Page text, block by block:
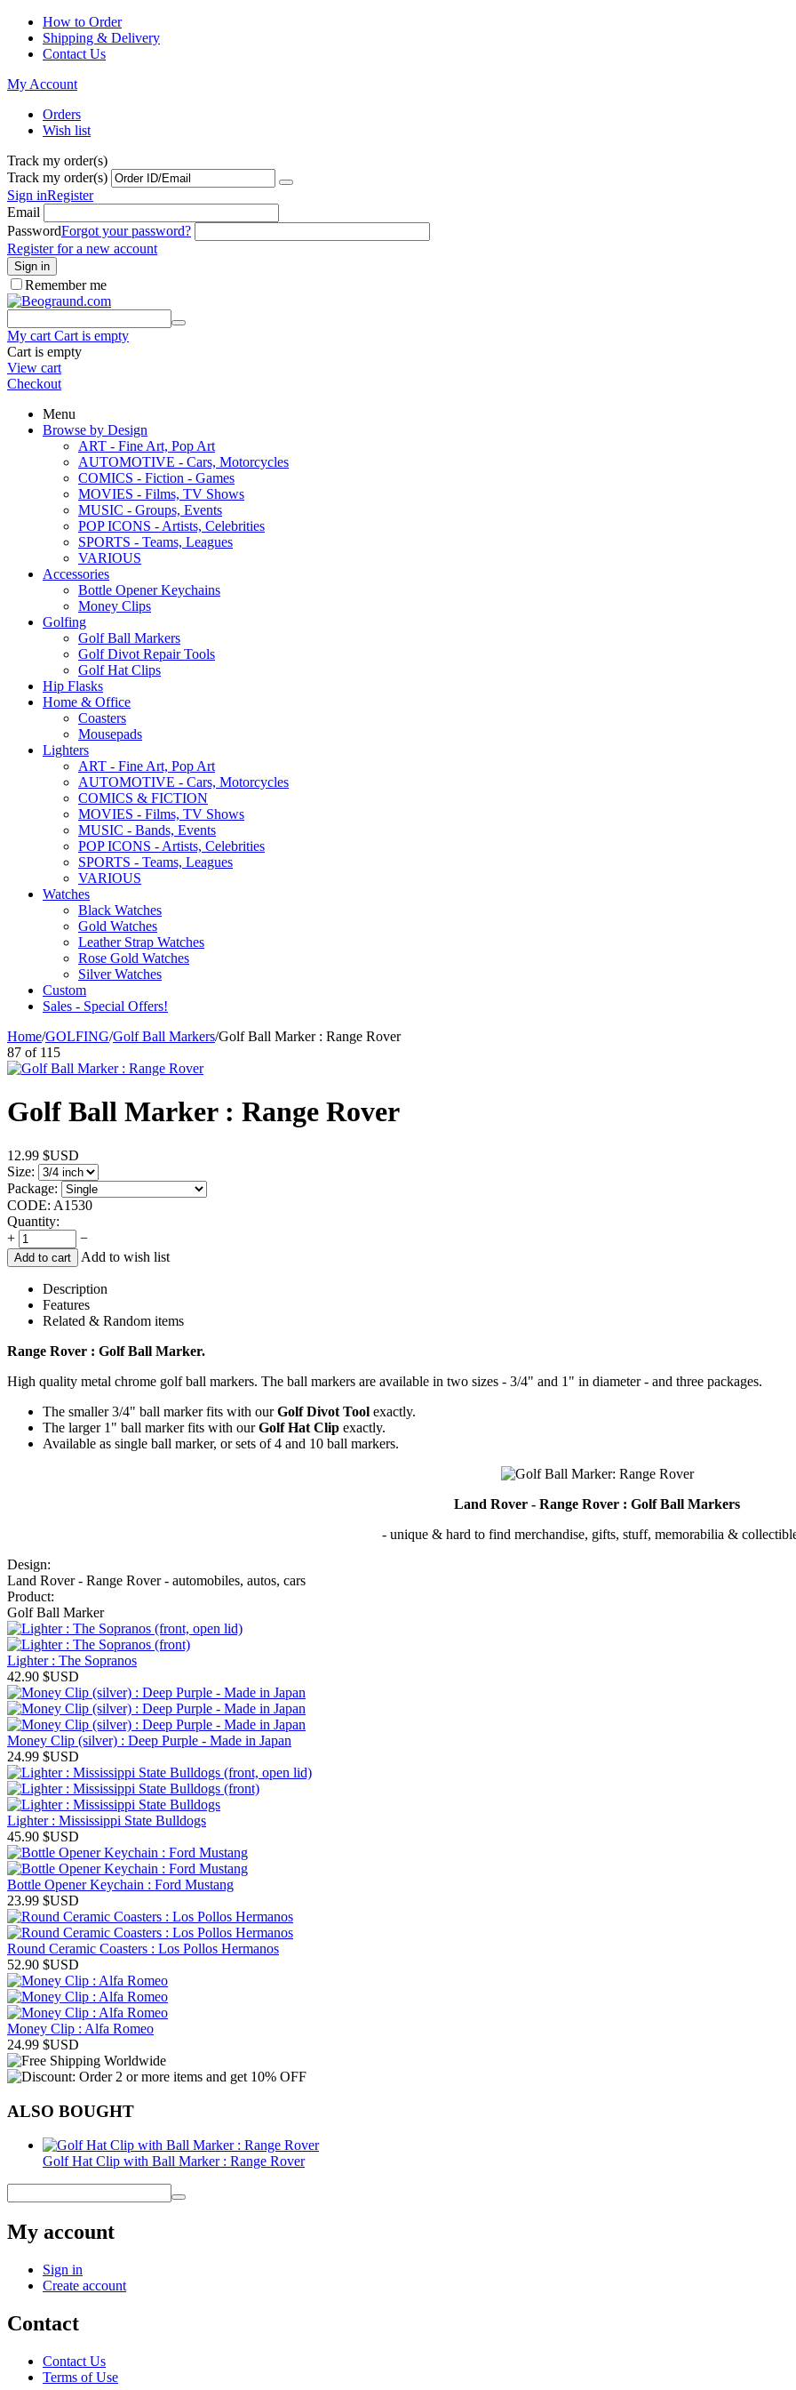
How to Order
Shipping & Delivery
Contact Us
My Account
Orders
Wish list
Track my order(s)
Track my order(s)
Sign inRegister
Email
PasswordForgot your password?
Register for a new account
Sign in
Remember me
My cart Cart is empty
Cart is empty
View cart
Checkout
Menu
Browse by Design
ART - Fine Art, Pop Art
AUTOMOTIVE - Cars, Motorcycles
COMICS - Fiction - Games
MOVIES - Films, TV Shows
MUSIC - Groups, Events
POP ICONS - Artists, Celebrities
SPORTS - Teams, Leagues
VARIOUS
Accessories
Bottle Opener Keychains
Money Clips
Golfing
Golf Ball Markers
Golf Divot Repair Tools
Golf Hat Clips
Hip Flasks
Home & Office
Coasters
Mousepads
Lighters
ART - Fine Art, Pop Art
AUTOMOTIVE - Cars, Motorcycles
COMICS & FICTION
MOVIES - Films, TV Shows
MUSIC - Bands, Events
POP ICONS - Artists, Celebrities
SPORTS - Teams, Leagues
VARIOUS
Watches
Black Watches
Gold Watches
Leather Strap Watches
Rose Gold Watches
Silver Watches
Custom
Sales - Special Offers!
Home/GOLFING/Golf Ball Markers/Golf Ball Marker : Range Rover
87 of 115
Golf Ball Marker : Range Rover
12.99 $USD
Size:
Package:
CODE: A1530
Quantity:
+
−
Add to cart Add to wish list
Description
Features
Related & Random items
Range Rover : Golf Ball Marker.
High quality metal chrome golf ball markers. The ball markers are available in two sizes - 3/4" and 1" in diameter - and three packages.
The smaller 3/4" ball marker fits with ourGolf Divot Tool exactly.
The larger 1" ball marker fits with ourGolf Hat Clip exactly.
Available as single ball marker, or sets of 4 and 10 ball markers.
Land Rover - Range Rover : Golf Ball Markers
- unique & hard to find merchandise, gifts, stuff, memorabilia &
Design:
Land Rover - Range Rover - automobiles, autos, cars
Product:
Golf Ball Marker
Lighter : The Sopranos
42.90 $USD
Money Clip (silver) : Deep Purple - Made in Japan
24.99 $USD
Lighter : Mississippi State Bulldogs
45.90 $USD
Bottle Opener Keychain : Ford Mustang
23.99 $USD
Round Ceramic Coasters : Los Pollos Hermanos
52.90 $USD
Money Clip : Alfa Romeo
24.99 $USD
ALSO BOUGHT
Golf Hat Clip with Ball Marker : Range Rover
My account
Sign in
Create account
Contact
Contact Us
Terms of Use